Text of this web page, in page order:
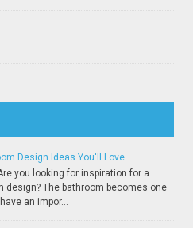
Design Ideas You'll Love
you looking for inspiration for a
design? The bathroom becomes one
an impor...